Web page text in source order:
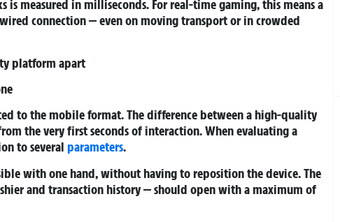
is measured in milliseconds. For real-time gaming, this means a
connection — even on moving transport or in crowded
platform apart
to the mobile format. The difference between a high-quality
the very first seconds of interaction. When evaluating a
to several parameters.
with one hand, without having to reposition the device. The
and transaction history — should open with a maximum of